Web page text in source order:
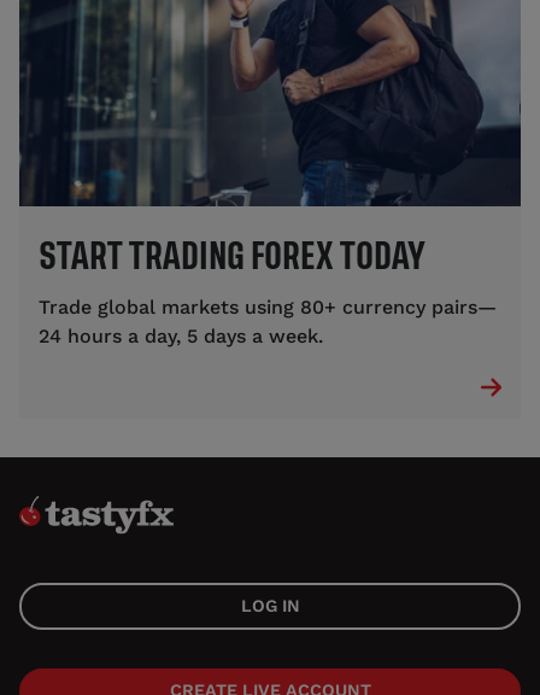
START TRADING FOREX TODAY
Trade global markets using 80+ currency pairs—
24 hours a day, 5 days a week.
LOG IN
CREATE LIVE ACCOUNT